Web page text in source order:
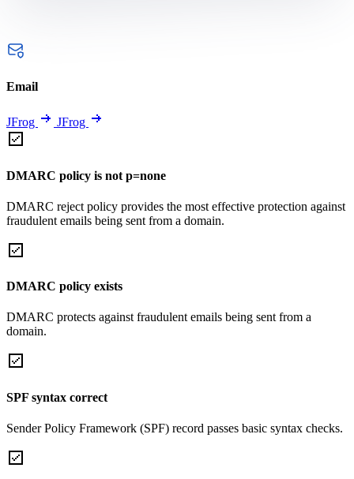
Email
JFrog JFrog
DMARC policy is not p=none
DMARC reject policy provides the most effective protection against
fraudulent emails being sent from a domain.
DMARC policy exists
DMARC protects against fraudulent emails being sent from a
domain.
SPF syntax correct
Sender Policy Framework (SPF) record passes basic syntax checks.